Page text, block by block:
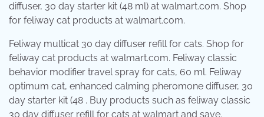
diffuser, 30 day starter kit (48 ml) at walmart.com. Shop
for feliway cat products at walmart.com.
Feliway multicat 30 day diffuser refill for cats. Shop for
feliway cat products at walmart.com. Feliway classic
behavior modifier travel spray for cats, 60 ml. Feliway
optimum cat, enhanced calming pheromone diffuser, 30
day starter kit (48 . Buy products such as feliway classic
30 day diffuser refill for cats at walmart and save.